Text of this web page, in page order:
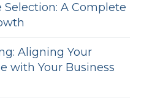
A Complete
Aligning Your
with Your Business